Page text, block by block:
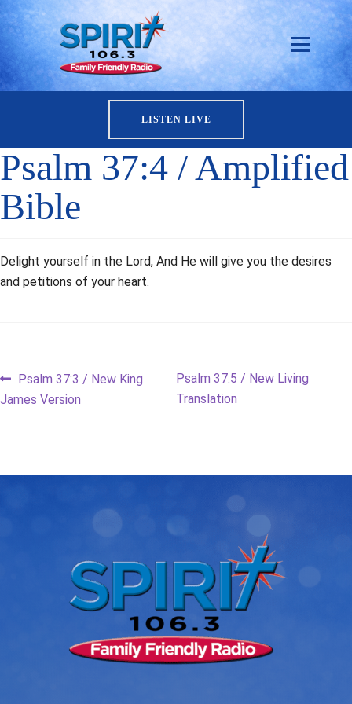
LISTEN LIVE
Psalm 37:4 / Amplified
Bible
Delight yourself in the Lord, And He will give you the desires
and petitions of your heart.
Post
Previous
post:
Psalm 37:3 / New King
James Version
Next
post:
Psalm 37:5 / New Living
Translation